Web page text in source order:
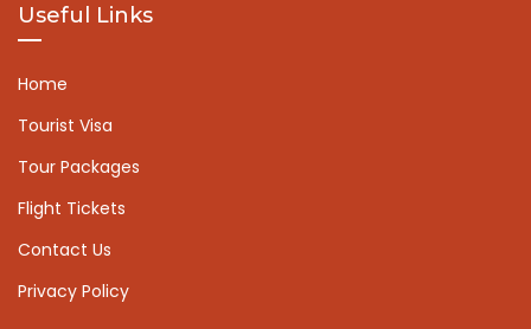
Useful Links
Home
Tourist Visa
Tour Packages
Flight Tickets
Contact Us
Privacy Policy